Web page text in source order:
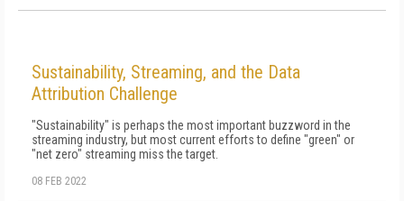
Sustainability, Streaming, and the Data
Attribution Challenge
"Sustainability" is perhaps the most important buzzword in the
streaming industry, but most current efforts to define "green" or
"net zero" streaming miss the target.
08 FEB 2022